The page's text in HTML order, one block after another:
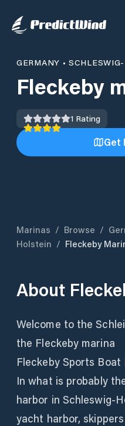
GERMANY •
Fleckeby
1 Rating
Get
Marinas / Browse /
Holstein / Fleckeby
About
Welcome to the
the Fleckeby marina
Fleckeby Sports Boat
In what is probably
harbor in Schleswig-
yacht harbor,